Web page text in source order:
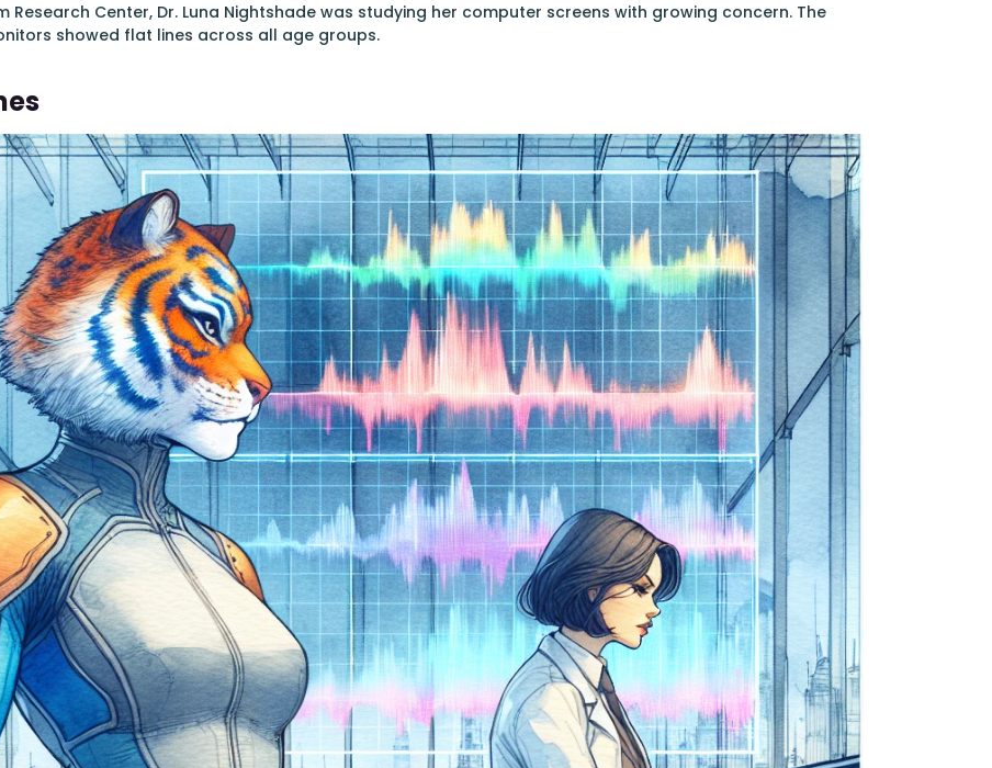
Research Center, Dr. Luna Nightshade was studying her computer screens with growing concern. The
showed flat lines across all age groups.